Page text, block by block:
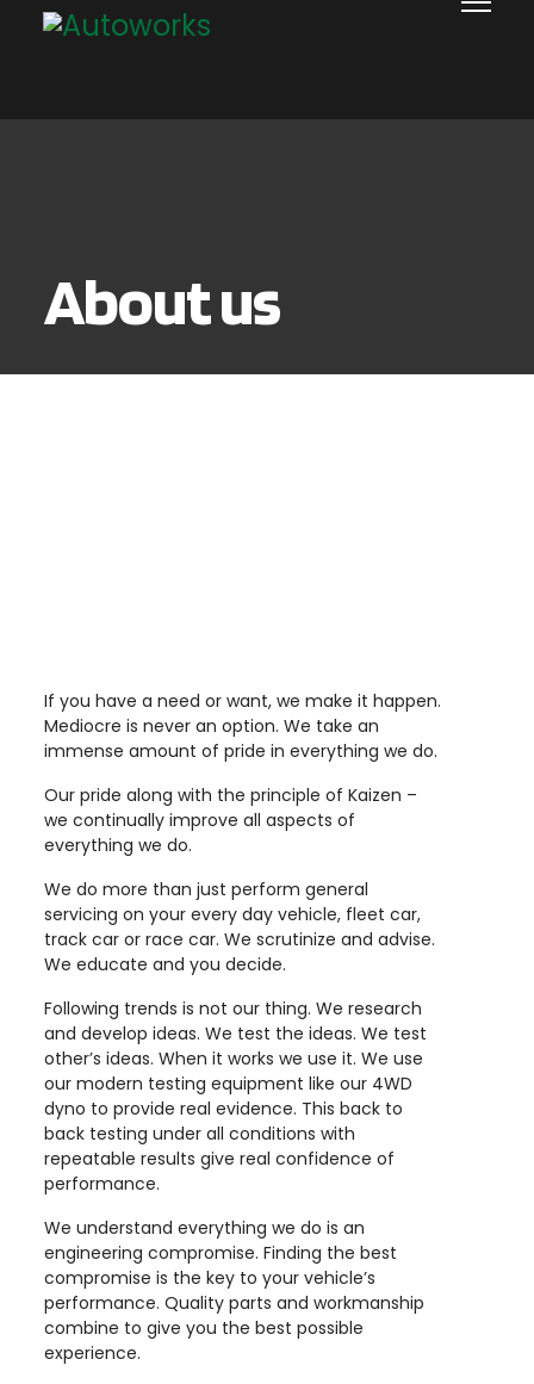
About us
If you have a need or want, we make it happen.
Mediocre is never an option. We take an
immense amount of pride in everything we do.
Our pride along with the principle of Kaizen –
we continually improve all aspects of
everything we do.
We do more than just perform general
servicing on your every day vehicle, fleet car,
track car or race car. We scrutinize and advise.
We educate and you decide.
Following trends is not our thing. We research
and develop ideas. We test the ideas. We test
other’s ideas. When it works we use it. We use
our modern testing equipment like our 4WD
dyno to provide real evidence. This back to
back testing under all conditions with
repeatable results give real confidence of
performance.
We understand everything we do is an
engineering compromise. Finding the best
compromise is the key to your vehicle’s
performance. Quality parts and workmanship
combine to give you the best possible
experience.